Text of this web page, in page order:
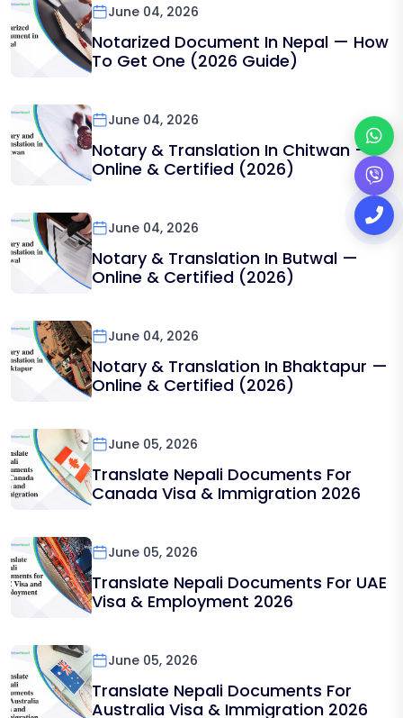
June 04, 2026
Notarized Document In Nepal — How
To Get One (2026 Guide)
June 04, 2026
Notary & Translation In Chitwan —
Online & Certified (2026)
June 04, 2026
Notary & Translation In Butwal —
Online & Certified (2026)
June 04, 2026
Notary & Translation In Bhaktapur —
Online & Certified (2026)
June 05, 2026
Translate Nepali Documents For
Canada Visa & Immigration 2026
June 05, 2026
Translate Nepali Documents For UAE
Visa & Employment 2026
June 05, 2026
Translate Nepali Documents For
Australia Visa & Immigration 2026